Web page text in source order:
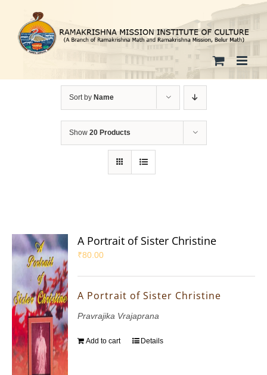
content
Sort by Name
Show 20 Products
A Portrait of Sister Christine
₹80.00
A Portrait of Sister Christine
Pravrajika Vrajaprana
Add to cart Details